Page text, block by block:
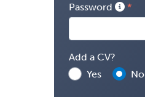
Password
Add a CV?
Yes
No